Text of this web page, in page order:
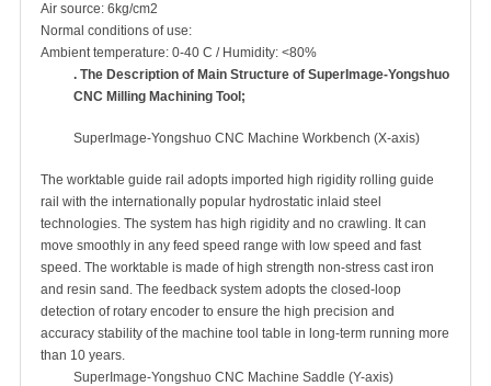
Air source: 6kg/cm2
Normal conditions of use:
Ambient temperature: 0-40 C / Humidity: <80%
. The Description of Main Structure of SuperImage-Yongshuo
CNC Milling Machining Tool;
SuperImage-Yongshuo CNC Machine Workbench (X-axis)
The worktable guide rail adopts imported high rigidity rolling guide
rail with the internationally popular hydrostatic inlaid steel
technologies. The system has high rigidity and no crawling. It can
move smoothly in any feed speed range with low speed and fast
speed. The worktable is made of high strength non-stress cast iron
and resin sand. The feedback system adopts the closed-loop
detection of rotary encoder to ensure the high precision and
accuracy stability of the machine tool table in long-term running more
than 10 years.
SuperImage-Yongshuo CNC Machine Saddle (Y-axis)